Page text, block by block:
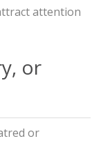
attention
or
or